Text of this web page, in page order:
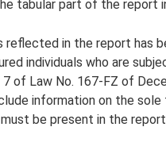
tabular part of the report
reflected in the report has
individuals who are
of Law No. 167-FZ of
information on the
be present in the